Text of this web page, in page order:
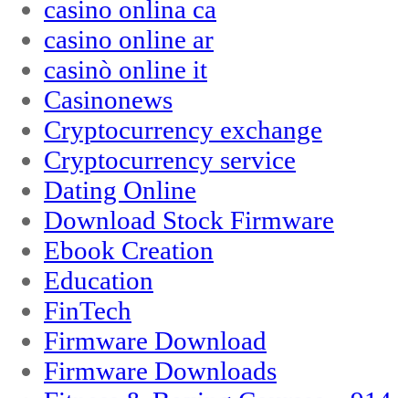
casino onlina ca
casino online ar
casinò online it
Casinonews
Cryptocurrency exchange
Cryptocurrency service
Dating Online
Download Stock Firmware
Ebook Creation
Education
FinTech
Firmware Download
Firmware Downloads